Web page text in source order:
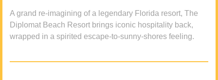
A grand re-imagining of a legendary Florida resort, The
Diplomat Beach Resort brings iconic hospitality back,
wrapped in a spirited escape-to-sunny-shores feeling.